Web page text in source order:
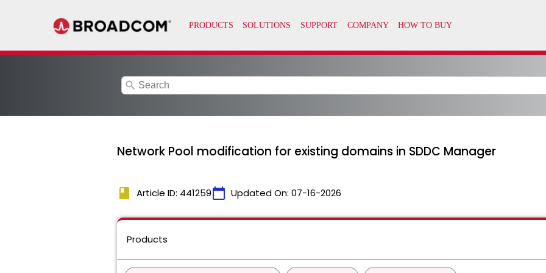
search
Network Pool modification for existing domains in SDDC Manager
book Article ID: 441259calendar_today Updated On: 07-16-2026
Products